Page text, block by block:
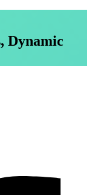
Dynamic